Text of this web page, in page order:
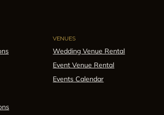
VENUES
Wedding Venue Rental
Event Venue Rental
Events Calendar